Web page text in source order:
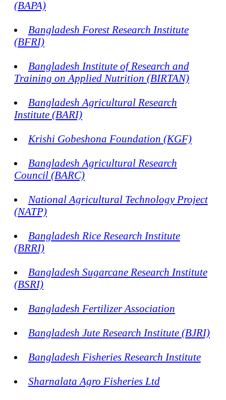
(BAPA)
Bangladesh Forest Research Institute
(BFRI)
Bangladesh Institute of Research and
Training on Applied Nutrition (BIRTAN)
Bangladesh Agricultural Research
Institute (BARI)
Krishi Gobeshona Foundation (KGF)
Bangladesh Agricultural Research
Council (BARC)
National Agricultural Technology Project
(NATP)
Bangladesh Rice Research Institute
(BRRI)
Bangladesh Sugarcane Research Institute
(BSRI)
Bangladesh Fertilizer Association
Bangladesh Jute Research Institute (BJRI)
Bangladesh Fisheries Research Institute
Sharnalata Agro Fisheries Ltd